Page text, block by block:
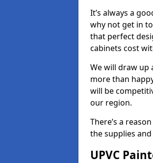
It’s always a
why not get in
that perfect
cabinets cost
We will draw up
more than
will be
our region.
There’s a
the supplies
UPVC